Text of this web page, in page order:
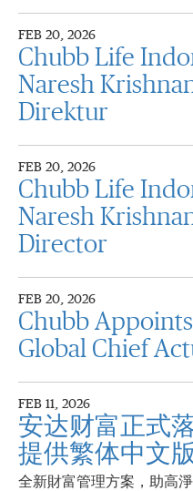
FEB 20, 2026
Chubb Life
Naresh
Direktur
FEB 20, 2026
Chubb Life
Naresh
Director
FEB 20, 2026
Chubb
Global Chief
FEB 11, 2026
安达财富正式
提供繁体中文版
全新財富管理方案，助高